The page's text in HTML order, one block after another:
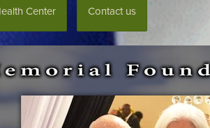
Center Contact us